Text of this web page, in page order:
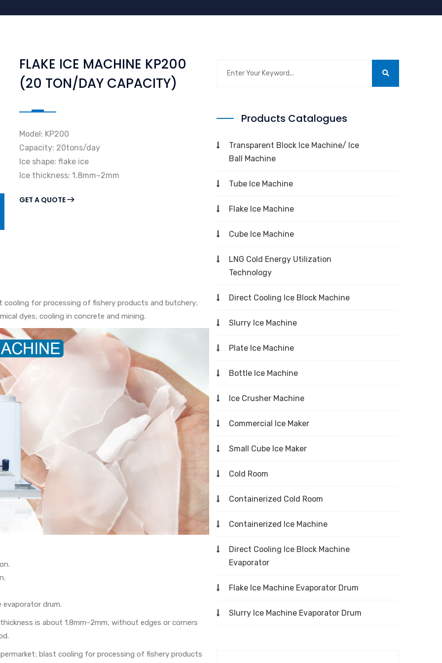
FLAKE ICE MACHINE KP200
(20 TON/DAY CAPACITY)
Model: KP200
Capacity: 20tons/day
Ice shape: flake ice
Ice thickness: 1.8mm~2mm
GET A QUOTE
cooling for processing of fishery products and butchery;
dyes; cooling in concrete and mining.
drum.
is about 1.8mm~2mm, without edges or corners
blast cooling for processing of fishery products
Products Catalogues
Transparent Block Ice Machine/ Ice
Ball Machine
Tube Ice Machine
Flake Ice Machine
Cube Ice Machine
LNG Cold Energy Utilization
Technology
Direct Cooling Ice Block Machine
Slurry Ice Machine
Plate Ice Machine
Bottle Ice Machine
Ice Crusher Machine
Commercial Ice Maker
Small Cube Ice Maker
Cold Room
Containerized Cold Room
Containerized Ice Machine
Direct Cooling Ice Block Machine
Evaporator
Flake Ice Machine Evaporator Drum
Slurry Ice Machine Evaporator Drum